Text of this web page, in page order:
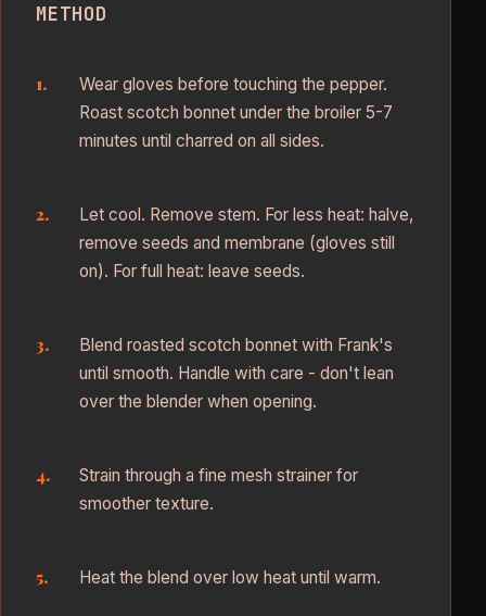
METHOD
Wear gloves before touching the pepper.
Roast scotch bonnet under the broiler 5-7
minutes until charred on all sides.
Let cool. Remove stem. For less heat: halve,
remove seeds and membrane (gloves still
on). For full heat: leave seeds.
Blend roasted scotch bonnet with Frank's
until smooth. Handle with care - don't lean
over the blender when opening.
Strain through a fine mesh strainer for
smoother texture.
Heat the blend over low heat until warm.